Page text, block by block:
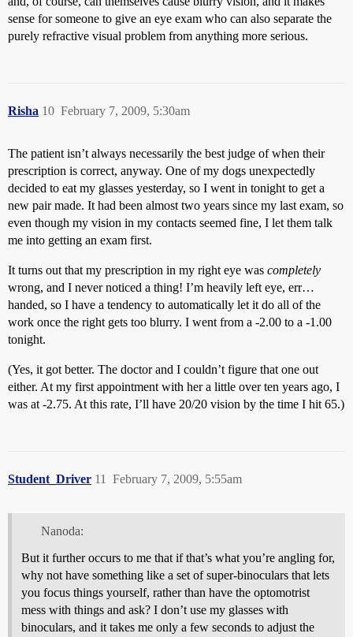
sense for someone to give an eye exam who can also separate the
purely refractive visual problem from anything more serious.
Risha February 7, 2009, 5:30am
10
The patient isn’t always necessarily the best judge of when their
prescription is correct, anyway. One of my dogs unexpectedly
decided to eat my glasses yesterday, so I went in tonight to get a
new pair made. It had been almost two years since my last exam, so
even though my vision in my contacts seemed fine, I let them talk
me into getting an exam first.
It turns out that my prescription in my right eye was completely
wrong, and I never noticed a thing! I’m heavily left eye, err…
handed, so I have a tendency to automatically let it do all of the
work once the right gets too blurry. I went from a -2.00 to a -1.00
tonight.
(Yes, it got better. The doctor and I couldn’t figure that one out
either. At my first appointment with her a little over ten years ago, I
was at -2.75. At this rate, I’ll have 20/20 vision by the time I hit 65.)
Student_Driver February 7, 2009, 5:55am
11
Nanoda:
But it further occurs to me that if that’s what you’re angling for,
why not have something like a set of super-binoculars that lets
you focus things yourself, rather than have the optomotrist
mess with things and ask? I don’t use my glasses with
binoculars, and it takes me only a few seconds to adjust the